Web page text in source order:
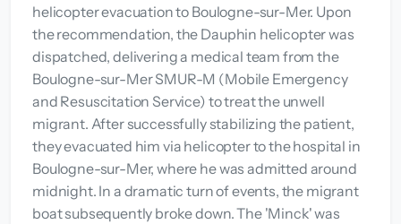
helicopter evacuation to Boulogne-sur-Mer. Upon
the recommendation, the Dauphin helicopter was
dispatched, delivering a medical team from the
Boulogne-sur-Mer SMUR-M (Mobile Emergency
and Resuscitation Service) to treat the unwell
migrant. After successfully stabilizing the patient,
they evacuated him via helicopter to the hospital in
Boulogne-sur-Mer, where he was admitted around
midnight. In a dramatic turn of events, the migrant
boat subsequently broke down. The 'Minck' was